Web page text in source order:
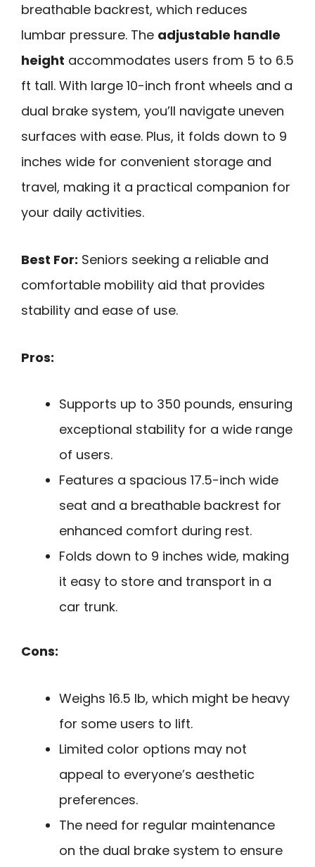
breathable backrest, which reduces
lumbar pressure. The adjustable handle
height accommodates users from 5 to 6.5
ft tall. With large 10-inch front wheels and a
dual brake system, you’ll navigate uneven
surfaces with ease. Plus, it folds down to 9
inches wide for convenient storage and
travel, making it a practical companion for
your daily activities.
Best For: Seniors seeking a reliable and
comfortable mobility aid that provides
stability and ease of use.
Pros:
Supports up to 350 pounds, ensuring
exceptional stability for a wide range
of users.
Features a spacious 17.5-inch wide
seat and a breathable backrest for
enhanced comfort during rest.
Folds down to 9 inches wide, making
it easy to store and transport in a
car trunk.
Cons:
Weighs 16.5 lb, which might be heavy
for some users to lift.
Limited color options may not
appeal to everyone’s aesthetic
preferences.
The need for regular maintenance
on the dual brake system to ensure